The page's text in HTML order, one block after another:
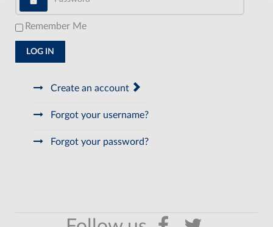
Remember Me
LOG IN
Create an account
Forgot your username?
Forgot your password?